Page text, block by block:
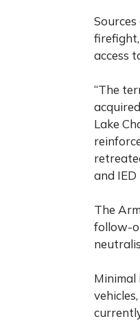
access
“The
Lake
and IED
The
follow-
Minimal